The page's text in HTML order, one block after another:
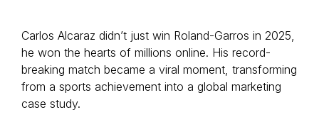
Carlos Alcaraz didn’t just win Roland-Garros in 2025,
he won the hearts of millions online. His record-
breaking match became a viral moment, transforming
from a sports achievement into a global marketing
case study.